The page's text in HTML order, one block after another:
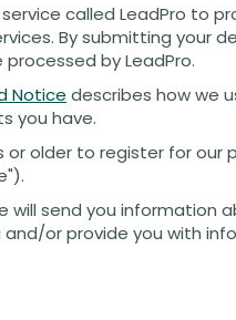
called LeadPro to
By submitting your
by LeadPro.
Notice describes how we
you have.
or older to register for
will send you information
or provide you with